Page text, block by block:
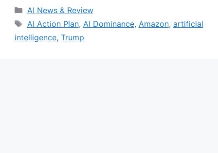
Categories
AI News & Review
Tags
AI Action Plan, AI Dominance, Amazon, artificial
intelligence, Trump